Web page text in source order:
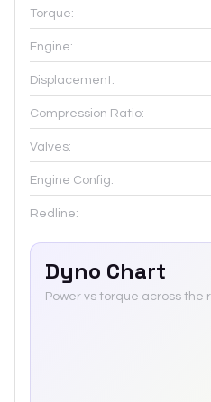
Torque:
Engine:
Displacement:
Compression Ratio:
Valves:
Engine Config:
Redline:
Dyno Chart
Power vs torque across the